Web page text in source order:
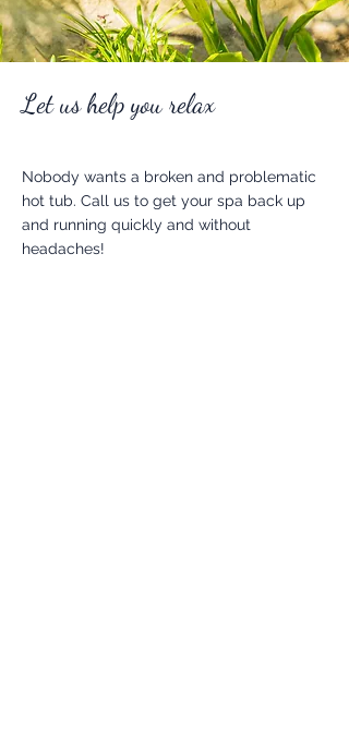
Let us help you relax
Nobody wants a broken and problematic
hot tub. Call us to get your spa back up
and running quickly and without
headaches!